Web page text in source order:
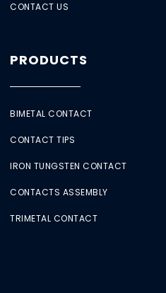
CONTACT US
PRODUCTS
BIMETAL CONTACT
CONTACT TIPS
IRON TUNGSTEN CONTACT
CONTACTS ASSEMBLY
TRIMETAL CONTACT